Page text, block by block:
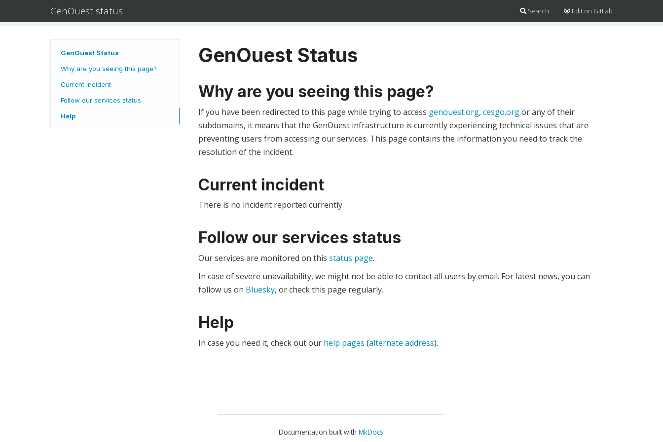
GenOuest status Search Edit on GitLab
GenOuest Status
Why are you seeing this page?
Current incident
Follow our services status
Help
GenOuest Status
Why are you seeing this page?
If you have been redirected to this page while trying to access genouest.org, cesgo.orgor any of their
subdomains, it means that the GenOuest infrastructure is currently experiencing technical issues that are
preventing users from accessing our services. This page contains the information you need to track the
resolution of the incident.
Current incident
There is no incident reported currently.
Follow our services status
Our services are monitored on this status page.
In case of severe unavailability, we might not be able to contact all users by email. For latest news, you can
follow us on Bluesky, or check this page regularly.
Help
In case you need it, check out our help pages (alternate address).
Documentation built with MkDocs.